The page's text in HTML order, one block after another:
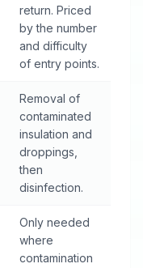
return. Priced
by the number
and difficulty
of entry points.
Removal of
contaminated
insulation and
droppings,
then
disinfection.
Only needed
where
contamination